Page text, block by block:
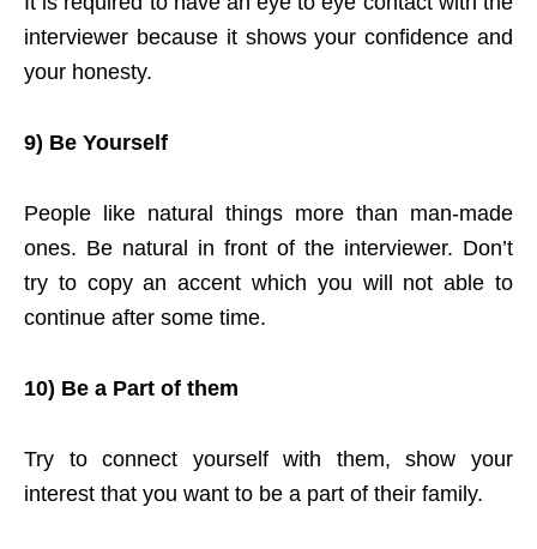
interviewer because it shows your confidence and
your honesty.
9) Be Yourself
People like natural things more than man-made
ones. Be natural in front of the interviewer. Don’t
try to copy an accent which you will not able to
continue after some time.
10) Be a Part of them
Try to connect yourself with them, show your
interest that you want to be a part of their family.